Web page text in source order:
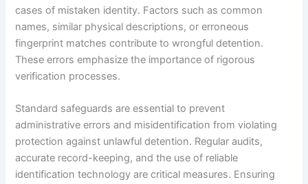
cases of mistaken identity. Factors such as common
names, similar physical descriptions, or erroneous
fingerprint matches contribute to wrongful detention.
These errors emphasize the importance of rigorous
verification processes.
Standard safeguards are essential to prevent
administrative errors and misidentification from violating
protection against unlawful detention. Regular audits,
accurate record-keeping, and the use of reliable
identification technology are critical measures. Ensuring